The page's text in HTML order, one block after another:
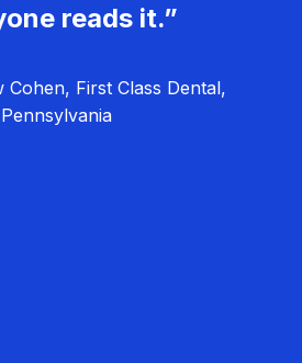
reads it.”
First Class Dental,
Pennsylvania